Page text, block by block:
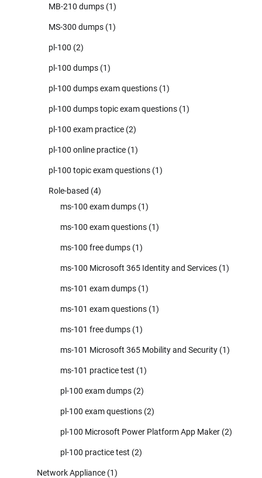
MB-210 dumps (1)
MS-300 dumps (1)
pl-100 (2)
pl-100 dumps (1)
pl-100 dumps exam questions (1)
pl-100 dumps topic exam questions (1)
pl-100 exam practice (2)
pl-100 online practice (1)
pl-100 topic exam questions (1)
Role-based (4)
ms-100 exam dumps (1)
ms-100 exam questions (1)
ms-100 free dumps (1)
ms-100 Microsoft 365 Identity and Services (1)
ms-101 exam dumps (1)
ms-101 exam questions (1)
ms-101 free dumps (1)
ms-101 Microsoft 365 Mobility and Security (1)
ms-101 practice test (1)
pl-100 exam dumps (2)
pl-100 exam questions (2)
pl-100 Microsoft Power Platform App Maker (2)
pl-100 practice test (2)
Network Appliance (1)